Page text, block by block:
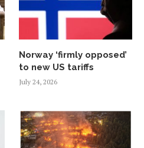
Norway ‘firmly opposed’
to new US tariffs
July 24, 2026